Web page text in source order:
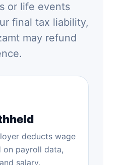
or life events
final tax liability,
may refund
deducts wage
on payroll data,
salary.